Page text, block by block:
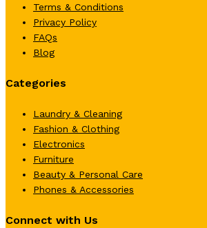
Terms & Conditions
Privacy Policy
FAQs
Blog
Categories
Laundry & Cleaning
Fashion & Clothing
Electronics
Furniture
Beauty & Personal Care
Phones & Accessories
Connect with Us